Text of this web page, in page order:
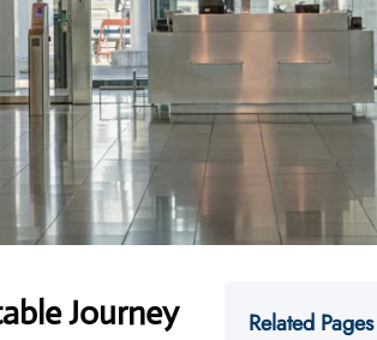
Journey Related Pages